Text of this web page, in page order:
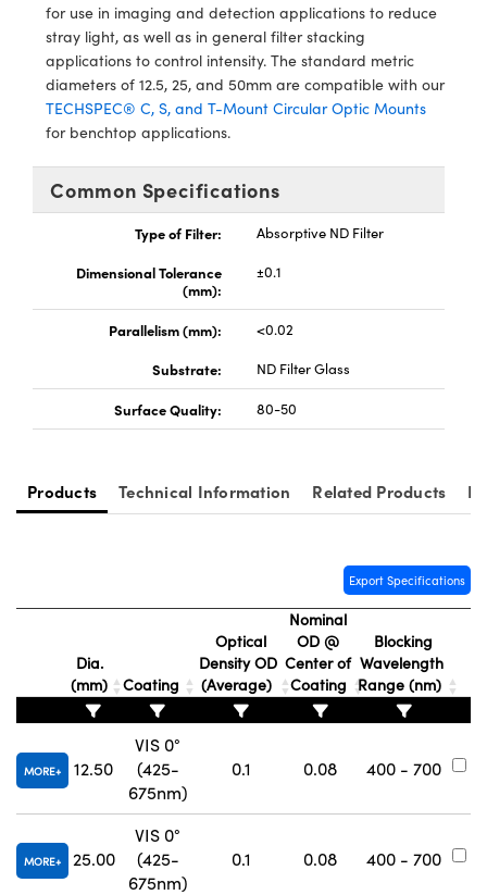
Components
for use in imaging and detection applications to reduce
stray light, as well as in general filter stacking
applications to control intensity. The standard metric
diameters of 12.5, 25, and 50mm are compatible with our
TECHSPEC® C, S, and T-Mount Circular Optic Mounts
for benchtop applications.
Common Specifications
Type of Filter:
Absorptive ND Filter
Dimensional Tolerance
(mm):
±0.1
Parallelism (mm):
<0.02
Substrate:
ND Filter Glass
Surface Quality: 80-50
Products Technical Information Related Products
Export Specifications
Dia.
(mm) Coating
Optical
Density OD
(Average)
Nominal
OD @
Center of
Coating
Blocking
Wavelength
Range (nm)
MORE 12.50
VIS 0°
(425-
675nm)
0.1 0.08 400 - 700
MORE 25.00
VIS 0°
(425-
675nm)
0.1 0.08 400 - 700